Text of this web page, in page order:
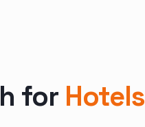
for Hotels